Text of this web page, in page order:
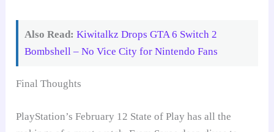
Also Read: Kiwitalkz Drops GTA 6 Switch 2
Bombshell – No Vice City for Nintendo Fans
Final Thoughts
PlayStation’s February 12 State of Play has all the